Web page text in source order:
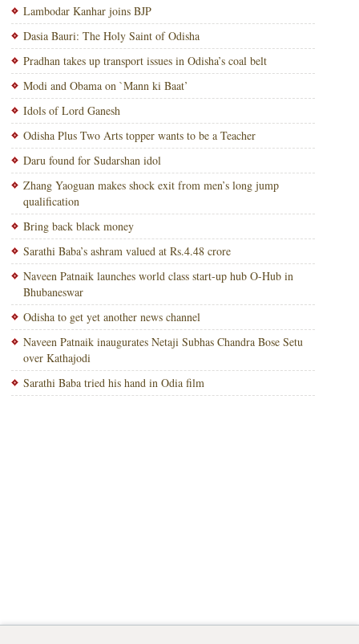
Lambodar Kanhar joins BJP
Dasia Bauri: The Holy Saint of Odisha
Pradhan takes up transport issues in Odisha’s coal belt
Modi and Obama on `Mann ki Baat’
Idols of Lord Ganesh
Odisha Plus Two Arts topper wants to be a Teacher
Daru found for Sudarshan idol
Zhang Yaoguan makes shock exit from men’s long jump
qualification
Bring back black money
Sarathi Baba’s ashram valued at Rs.4.48 crore
Naveen Patnaik launches world class start-up hub O-Hub in
Bhubaneswar
Odisha to get yet another news channel
Naveen Patnaik inaugurates Netaji Subhas Chandra Bose Setu
over Kathajodi
Sarathi Baba tried his hand in Odia film